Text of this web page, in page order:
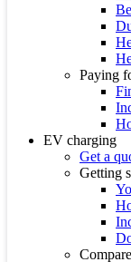
Paying
EV charging
Get a
Getting